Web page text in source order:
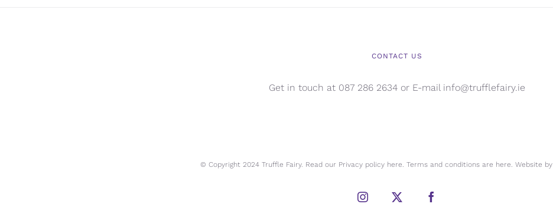
CONTACT US
Get in touch at 087 286 2634 or E-mail info@trufflefairy.ie
© Copyright 2024 Truffle Fairy. Read our Privacy policy here. Terms and conditions are here. Website by
Instagram
X Facebook